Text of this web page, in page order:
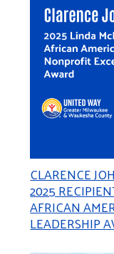
CLARENCE
2025
AFRICAN
LEADERSHIP